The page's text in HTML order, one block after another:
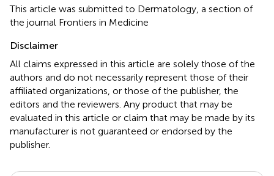
This article was submitted to Dermatology, a section of
the journal Frontiers in Medicine
Disclaimer
All claims expressed in this article are solely those of the
authors and do not necessarily represent those of their
affiliated organizations, or those of the publisher, the
editors and the reviewers. Any product that may be
evaluated in this article or claim that may be made by its
manufacturer is not guaranteed or endorsed by the
publisher.